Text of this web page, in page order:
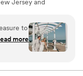
Jersey and
to
which
- the
more